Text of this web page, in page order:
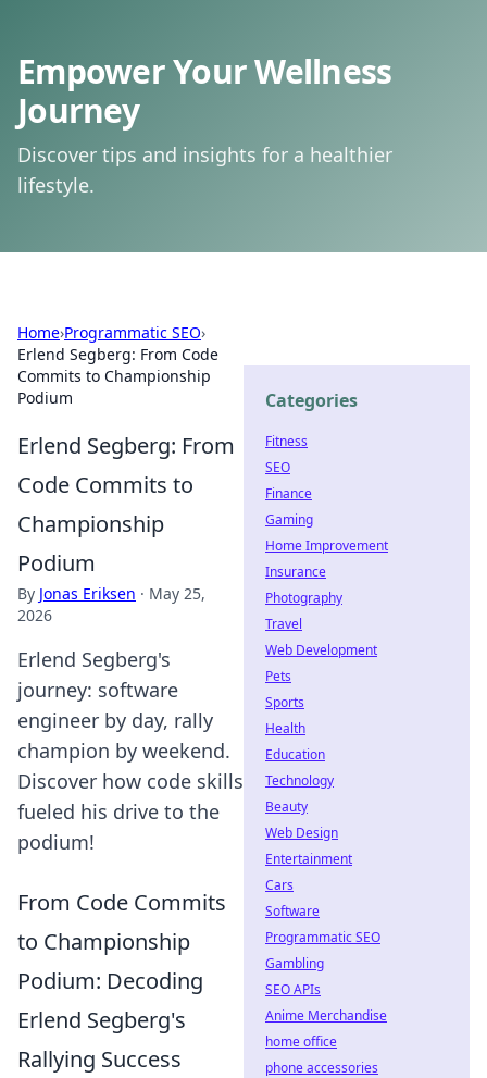
Empower Your Wellness
Journey
Discover tips and insights for a healthier
lifestyle.
Home›Programmatic SEO›
Erlend Segberg: From Code
Commits to Championship
Podium
Erlend Segberg: From
Code Commits to
Championship
Podium
By Jonas Eriksen · May 25,
2026
Erlend Segberg's
journey: software
engineer by day, rally
champion by weekend.
Discover how code skills
fueled his drive to the
podium!
From Code Commits
to Championship
Podium: Decoding
Erlend Segberg's
Rallying Success
Categories
Fitness
SEO
Finance
Gaming
Home Improvement
Insurance
Photography
Travel
Web Development
Pets
Sports
Health
Education
Technology
Beauty
Web Design
Entertainment
Cars
Software
Programmatic SEO
Gambling
SEO APIs
Anime Merchandise
home office
phone accessories